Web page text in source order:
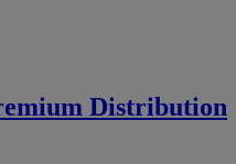
Distribution